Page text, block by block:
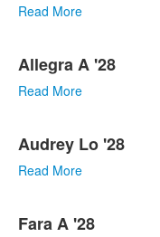
Read More
Allegra A '28
Read More
Audrey Lo '28
Read More
Fara A '28